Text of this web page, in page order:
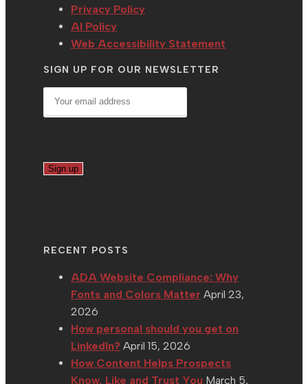
Privacy Policy
AI Policy
Web Accessibility Statement
SIGN UP FOR OUR NEWSLETTER
RECENT POSTS
ADA Website Compliance: Why
Fonts and Colors Matter April 23,
2026
How personal should you get on
LinkedIn? April 15, 2026
How Content Helps Prospects
Know, Like and Trust You March 5,